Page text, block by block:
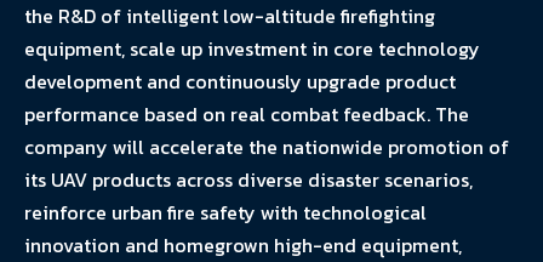
the R&D of intelligent low-altitude firefighting
equipment, scale up investment in core technology
development and continuously upgrade product
performance based on real combat feedback. The
company will accelerate the nationwide promotion of
its UAV products across diverse disaster scenarios,
reinforce urban fire safety with technological
innovation and homegrown high-end equipment,